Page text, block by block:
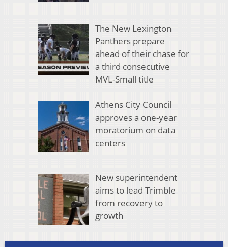
The New Lexington
Panthers prepare
ahead of their chase for
a third consecutive
MVL-Small title
Athens City Council
approves a one-year
moratorium on data
centers
New superintendent
aims to lead Trimble
from recovery to
growth